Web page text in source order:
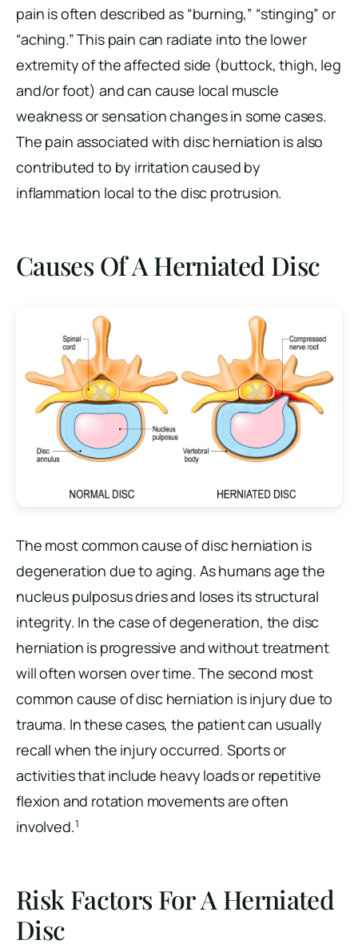
pain is often described as “burning,” “stinging” or
“aching.” This pain can radiate into the lower
extremity of the affected side (buttock, thigh, leg
and/or foot) and can cause local muscle
weakness or sensation changes in some cases.
The pain associated with disc herniation is also
contributed to by irritation caused by
inflammation local to the disc protrusion.
Causes Of A Herniated Disc
The most common cause of disc herniation is
degeneration due to aging. As humans age the
nucleus pulposus dries and loses its structural
integrity. In the case of degeneration, the disc
herniation is progressive and without treatment
will often worsen over time. The second most
common cause of disc herniation is injury due to
trauma. In these cases, the patient can usually
recall when the injury occurred. Sports or
activities that include heavy loads or repetitive
flexion and rotation movements are often
involved.1
Risk Factors For A Herniated
Disc